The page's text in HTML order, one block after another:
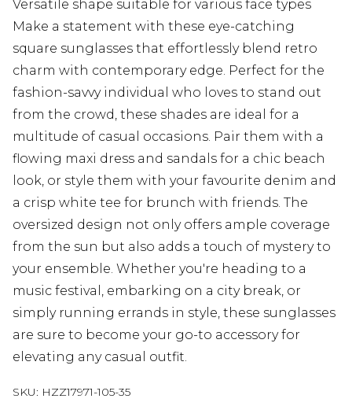
Versatile shape suitable for various face types
Make a statement with these eye-catching
square sunglasses that effortlessly blend retro
charm with contemporary edge. Perfect for the
fashion-savvy individual who loves to stand out
from the crowd, these shades are ideal for a
multitude of casual occasions. Pair them with a
flowing maxi dress and sandals for a chic beach
look, or style them with your favourite denim and
a crisp white tee for brunch with friends. The
oversized design not only offers ample coverage
from the sun but also adds a touch of mystery to
your ensemble. Whether you're heading to a
music festival, embarking on a city break, or
simply running errands in style, these sunglasses
are sure to become your go-to accessory for
elevating any casual outfit.
SKU: HZZ17971-105-35